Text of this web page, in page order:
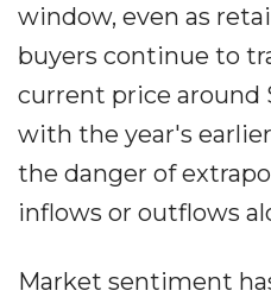
window, even as
buyers continue to
current price around
with the year's
the danger of
inflows or outflows
Market sentiment